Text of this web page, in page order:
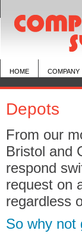
HOME COMPANY
Depots
From our
Bristol and
respond
request on
regardless
So why not